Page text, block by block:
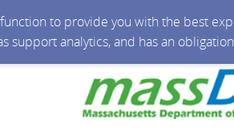
to provide you with the best
support analytics, and has an